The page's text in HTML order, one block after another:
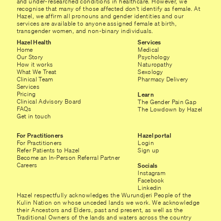
recognise that many of those affected don’t identify as female. At
Hazel, we affirm all pronouns and gender identities and our
services are available to anyone assigned female at birth,
transgender women, and non-binary individuals.
Hazel Health
Home
Our Story
How it works
What We Treat
Clinical Team
Services
Pricing
Clinical Advisory Board
FAQs
Get in touch
Services
Medical
Psychology
Naturopathy
Sexology
Pharmacy Delivery
Learn
The Gender Pain Gap
The Lowdown by Hazel
For Practitioners
For Practitioners
Refer Patients to Hazel
Become an In-Person Referral Partner
Careers
Hazel portal
Login
Sign up
Socials
Instagram
Facebook
Linkedin
Hazel respectfully acknowledges the Wurundjeri People of the
Kulin Nation on whose unceded lands we work. We acknowledge
their Ancestors and Elders, past and present, as well as the
Traditional Owners of the lands and waters across the country